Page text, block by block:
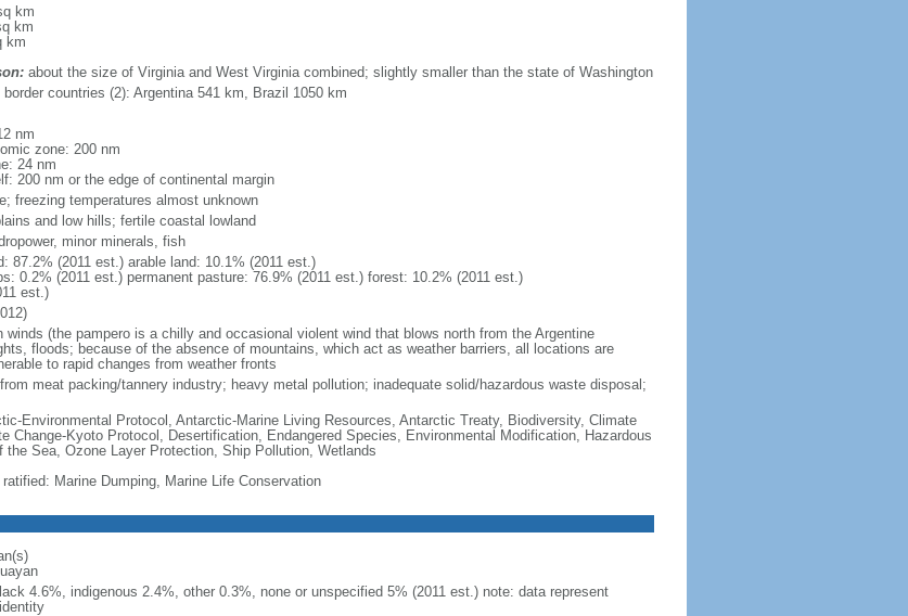
km
km
km
about the size of Virginia and West Virginia combined; slightly smaller than the state of Washington
countries (2): Argentina 541 km, Brazil 1050 km
nm
zone: 200 nm
24 nm
200 nm or the edge of continental margin
freezing temperatures almost unknown
and low hills; fertile coastal lowland
minor minerals, fish
87.2% (2011 est.) arable land: 10.1% (2011 est.)
0.2% (2011 est.) permanent pasture: 76.9% (2011 est.) forest: 10.2% (2011 est.)
est.)
winds (the pampero is a chilly and occasional violent wind that blows north from the Argentine
floods; because of the absence of mountains, which act as weather barriers, all locations are
to rapid changes from weather fronts
meat packing/tannery industry; heavy metal pollution; inadequate solid/hazardous waste disposal;
Environmental Protocol, Antarctic-Marine Living Resources, Antarctic Treaty, Biodiversity, Climate
Change-Kyoto Protocol, Desertification, Endangered Species, Environmental Modification, Hazardous
the Sea, Ozone Layer Protection, Ship Pollution, Wetlands
Marine Dumping, Marine Life Conservation
4.6%, indigenous 2.4%, other 0.3%, none or unspecified 5% (2011 est.) note: data represent